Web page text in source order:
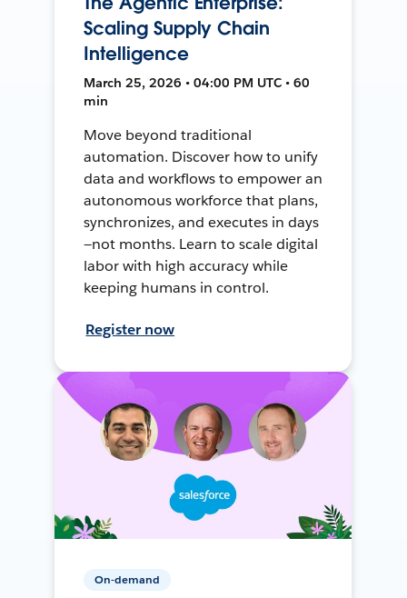
Scaling Supply Chain
Intelligence
March 25, 2026 • 04:00 PM UTC • 60
min
Move beyond traditional
automation. Discover how to unify
data and workflows to empower an
autonomous workforce that plans,
synchronizes, and executes in days
—not months. Learn to scale digital
labor with high accuracy while
keeping humans in control.
Register now
On-demand